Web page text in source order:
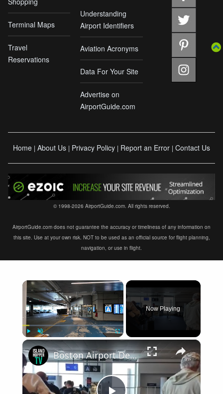
Terminal Maps
Travel
Reservations
Understanding
Airport Identifiers
Aviation Acronyms
Data For Your Site
Advertise on
AirportGuide.com
Home | About Us | Privacy Policy | Report an Error | Contact Us
© 1998-2026 AirportGuide.com. All rights reserved.
AirportGuide.com does not guarantee the accuracy or timeliness of any information on
this site. Use at your own risk. NOT to be used as an official source for flight planning,
navigation, or use in flight.
×
Play Unmute
Now Playing
×
Boston Airport Departure BOS